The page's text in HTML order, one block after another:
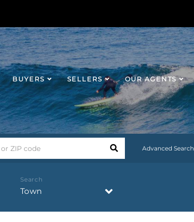
BUYERS SELLERS OUR AGENTS
Advanced Search
Town